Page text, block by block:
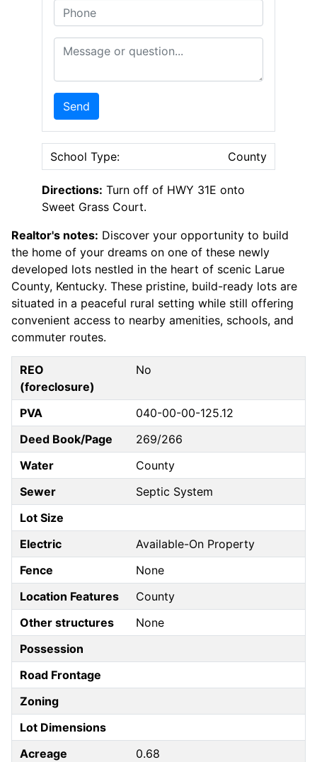
Phone
Message or Question
Send
School Type: County
Directions: Turn off of HWY 31E onto
Sweet Grass Court.
Realtor's notes: Discover your opportunity to build
the home of your dreams on one of these newly
developed lots nestled in the heart of scenic Larue
County, Kentucky. These pristine, build-ready lots are
situated in a peaceful rural setting while still offering
convenient access to nearby amenities, schools, and
commuter routes.
REO
(foreclosure)
No
PVA
040-00-00-125.12
Deed Book/Page
269/266
Water
County
Sewer
Septic System
Lot Size
Electric
Available-On Property
Fence
None
Location Features
County
Other structures
None
Possession
Road Frontage
Zoning
Lot Dimensions
Acreage
0.68